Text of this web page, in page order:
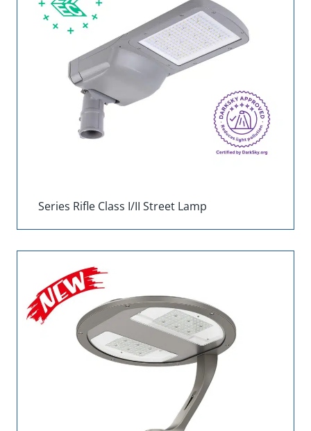
Series Rifle Class I/II Street Lamp